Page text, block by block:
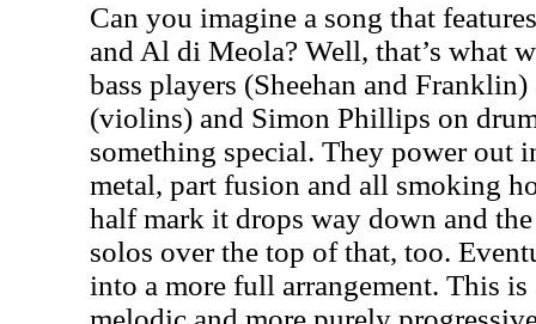
Can you imagine a song that
and Al di Meola? Well, that’s what
bass players (Sheehan and
(violins) and Simon Phillips on
something special. They power out
metal, part fusion and all smoking
half mark it drops way down and
solos over the top of that, too.
into a more full arrangement. This